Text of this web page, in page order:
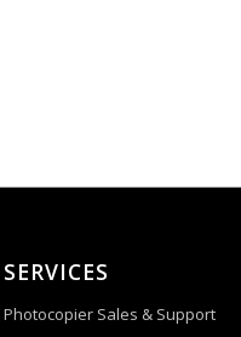
SERVICES
Photocopier Sales & Support